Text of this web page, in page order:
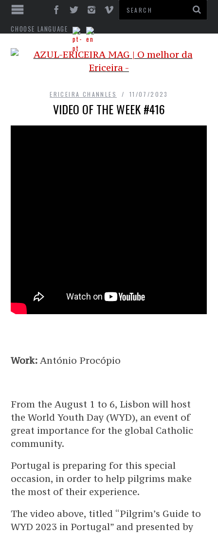
CHOOSE LANGUAGE
ERICEIRA CHANNLES 11/07/2023
VIDEO OF THE WEEK #416
Work: António Procópio
From the August 1 to 6, Lisbon will host
the World Youth Day (WYD), an event of
great importance for the global Catholic
community.
Portugal is preparing for this special
occasion, in order to help pilgrims make
the most of their experience.
The video above, titled “Pilgrim’s Guide to
WYD 2023 in Portugal” and presented by